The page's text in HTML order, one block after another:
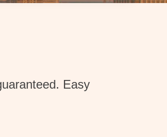
Easy